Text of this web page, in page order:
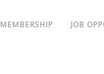
MEMBERSHIP JOB